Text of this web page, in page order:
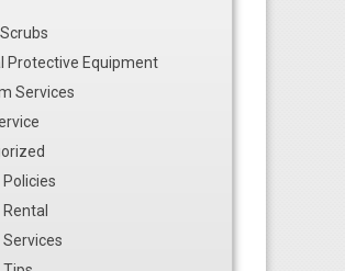
Protective Equipment
Services